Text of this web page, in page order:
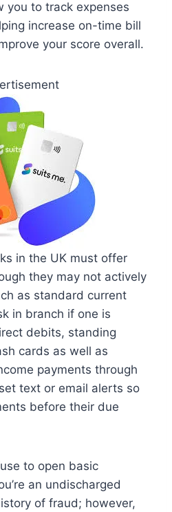
you to track expenses
increase on-time bill
your score overall.
in the UK must offer
they may not actively
as standard current
in branch if one is
debits, standing
cards as well as
payments through
text or email alerts so
before their due
to open basic
an undischarged
of fraud; however,